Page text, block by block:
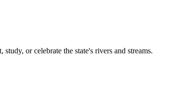
or celebrate the state's rivers and streams.